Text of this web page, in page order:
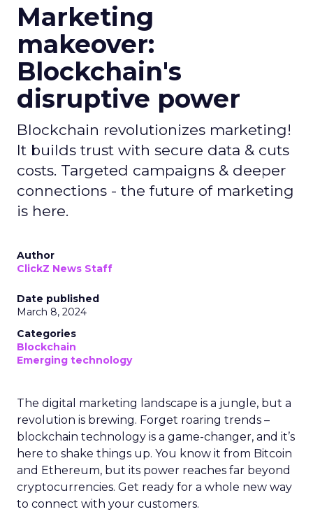
Marketing
makeover:
Blockchain's
disruptive power
Blockchain revolutionizes marketing!
It builds trust with secure data & cuts
costs. Targeted campaigns & deeper
connections - the future of marketing
is here.
Author
ClickZ News Staff
Date published
March 8, 2024
Categories
Blockchain
Emerging technology
The digital marketing landscape is a jungle, but a
revolution is brewing. Forget roaring trends –
blockchain technology is a game-changer, and it’s
here to shake things up. You know it from Bitcoin
and Ethereum, but its power reaches far beyond
cryptocurrencies. Get ready for a whole new way
to connect with your customers.